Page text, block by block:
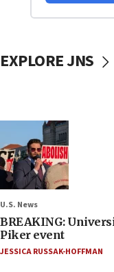
EXPLORE JNS
U.S. News
BREAKING:
Piker event
JESSICA RUSSAK-HOFFMAN